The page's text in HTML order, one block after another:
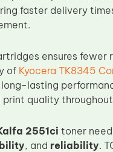
faster delivery
ensures
of Kyocera TK8345
lasting
quality
2551ci toner
, and reliability.